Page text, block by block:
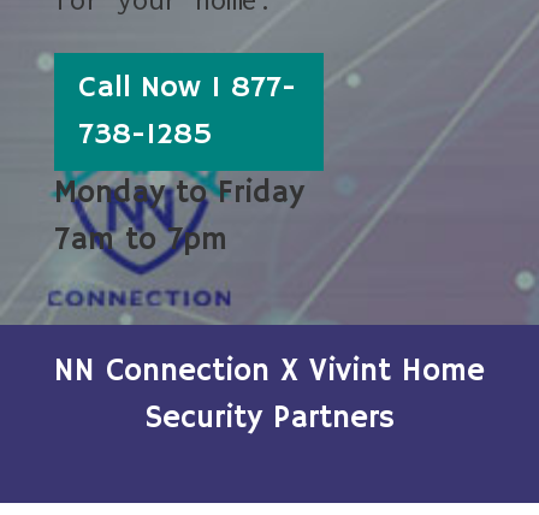
Call Now 1 877-
738-1285
Monday to Friday
7am to 7pm
NN Connection X Vivint Home
Security Partners